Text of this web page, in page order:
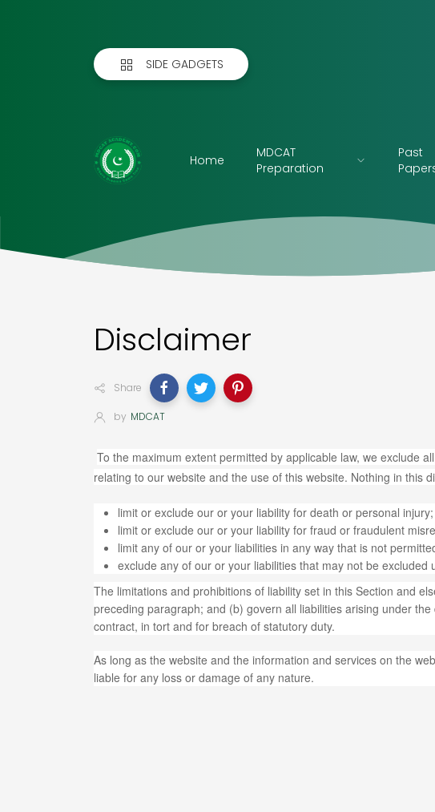
SIDE GADGETS
Home
MDCAT
Preparation
Past
Disclaimer
Share
by MDCAT
To the maximum extent permitted by applicable law, we exclude
relating to our website and the use of this website. Nothing in this
limit or exclude our or your liability for death or personal injury;
limit or exclude our or your liability for fraud or fraudulent
limit any of our or your liabilities in any way that is not
exclude any of our or your liabilities that may not be excluded
The limitations and prohibitions of liability set in this Section and
preceding paragraph; and (b) govern all liabilities arising under
contract, in tort and for breach of statutory duty.
As long as the website and the information and services on the
liable for any loss or damage of any nature.